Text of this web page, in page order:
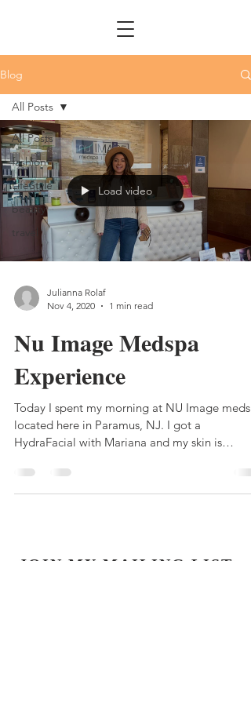
Blog
All Posts
fashion
LifeStyle
beauty
travel
All Posts
Load video
Julianna Rolaf
Nov 4, 2020
1 min read
Nu Image Medspa
Experience
Today I spent my morning at NU Image
located here in Paramus, NJ. I got a
HydraFacial with Mariana and my skin is
JOIN MY MAILING LIST